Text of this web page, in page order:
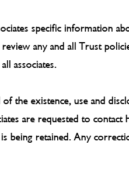
specific information
any and all Trust
associates.
the existence, use and
are requested to
being retained. Any